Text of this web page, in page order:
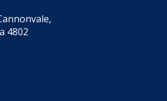
4802